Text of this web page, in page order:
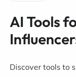
AI Tools
Discover tools to